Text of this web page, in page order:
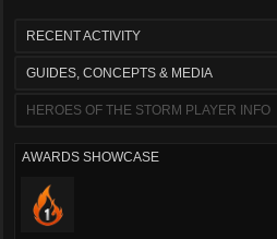
RECENT ACTIVITY
GUIDES, CONCEPTS & MEDIA
HEROES OF THE STORM PLAYER INFO
AWARDS SHOWCASE